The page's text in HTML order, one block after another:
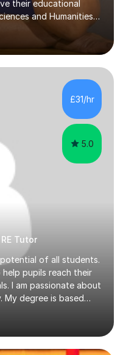
their educational
and Humanities
A Level Examiner and
experience, I
Psychology
Level and Religious
is student centred,
learning styles and
student’s unique
£31/hr
5.0
Tutor
of all students.
pupils reach their
I am passionate about
My degree is based
strategies to
is very content
and subject